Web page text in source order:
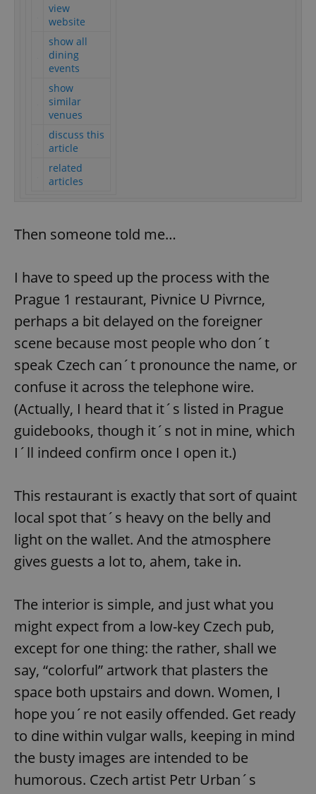
view
website
show all
dining
events
show
similar
venues
discuss this
article
related
articles
Then someone told me…
I have to speed up the process with the
Prague 1 restaurant, Pivnice U Pivrnce,
perhaps a bit delayed on the foreigner
scene because most people who don´t
speak Czech can´t pronounce the name, or
confuse it across the telephone wire.
(Actually, I heard that it´s listed in Prague
guidebooks, though it´s not in mine, which
I´ll indeed confirm once I open it.)
This restaurant is exactly that sort of quaint
local spot that´s heavy on the belly and
light on the wallet. And the atmosphere
gives guests a lot to, ahem, take in.
The interior is simple, and just what you
might expect from a low-key Czech pub,
except for one thing: the rather, shall we
say, “colorful” artwork that plasters the
space both upstairs and down. Women, I
hope you´re not easily offended. Get ready
to dine within vulgar walls, keeping in mind
the busty images are intended to be
humorous. Czech artist Petr Urban´s